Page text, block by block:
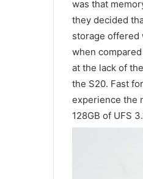
was that
they decided
storage offered
when
at the lack of
the S20. Fast
experience the
128GB of UFS